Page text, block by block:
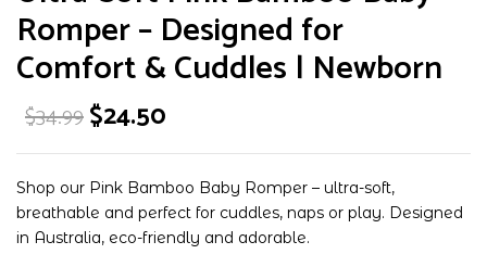
Romper – Designed for
Comfort & Cuddles | Newborn
$34.99Original
price
was:
$34.99.
$24.50
is:
$24.50.
Shop our Pink Bamboo Baby Romper – ultra-soft,
breathable and perfect for cuddles, naps or play. Designed
in Australia, eco-friendly and adorable.
Designed for Comfort & Cuddles |
Newborn”
Your email address will not be published.